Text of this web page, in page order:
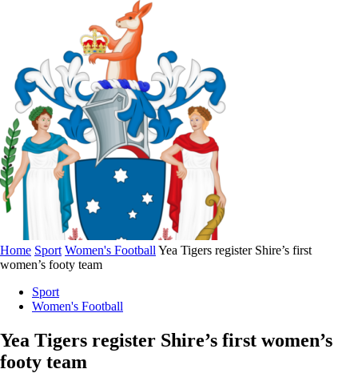
Home Sport Women's Football Yea Tigers register Shire’s first
women’s footy team
Sport
Women's Football
Yea Tigers register Shire’s first women’s
footy team